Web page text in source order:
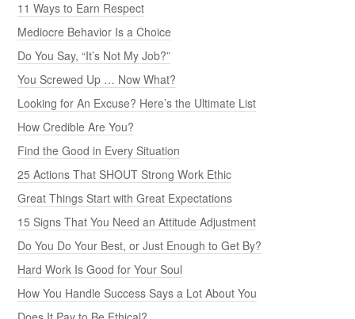
11 Ways to Earn Respect
Mediocre Behavior Is a Choice
Do You Say, “It’s Not My Job?”
You Screwed Up … Now What?
Looking for An Excuse? Here’s the Ultimate List
How Credible Are You?
Find the Good in Every Situation
25 Actions That SHOUT Strong Work Ethic
Great Things Start with Great Expectations
15 Signs That You Need an Attitude Adjustment
Do You Do Your Best, or Just Enough to Get By?
Hard Work Is Good for Your Soul
How You Handle Success Says a Lot About You